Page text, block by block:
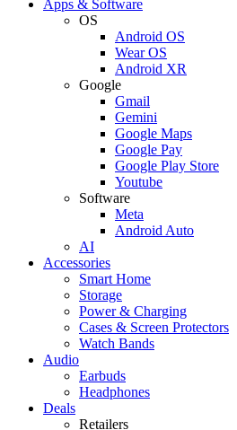
Apps & Software
OS
Android OS
Wear OS
Android XR
Google
Gmail
Gemini
Google Maps
Google Pay
Google Play Store
Youtube
Software
Meta
Android Auto
AI
Accessories
Smart Home
Storage
Power & Charging
Cases & Screen Protectors
Watch Bands
Audio
Earbuds
Headphones
Deals
Retailers